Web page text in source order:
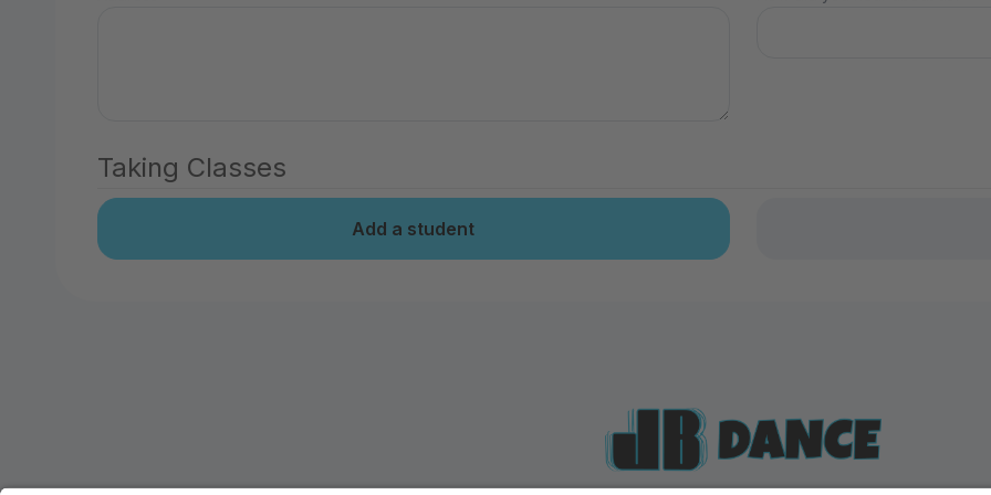
Taking Classes
Add a student